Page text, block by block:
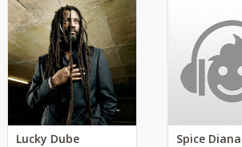
Lucky Dube Spice Diana